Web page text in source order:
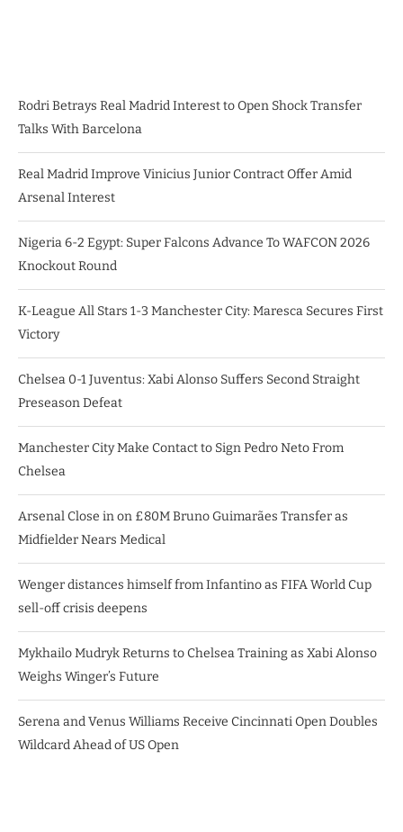
Rodri Betrays Real Madrid Interest to Open Shock Transfer
Talks With Barcelona
Real Madrid Improve Vinicius Junior Contract Offer Amid
Arsenal Interest
Nigeria 6-2 Egypt: Super Falcons Advance To WAFCON 2026
Knockout Round
K-League All Stars 1-3 Manchester City: Maresca Secures First
Victory
Chelsea 0-1 Juventus: Xabi Alonso Suffers Second Straight
Preseason Defeat
Manchester City Make Contact to Sign Pedro Neto From
Chelsea
Arsenal Close in on £80M Bruno Guimarães Transfer as
Midfielder Nears Medical
Wenger distances himself from Infantino as FIFA World Cup
sell-off crisis deepens
Mykhailo Mudryk Returns to Chelsea Training as Xabi Alonso
Weighs Winger’s Future
Serena and Venus Williams Receive Cincinnati Open Doubles
Wildcard Ahead of US Open